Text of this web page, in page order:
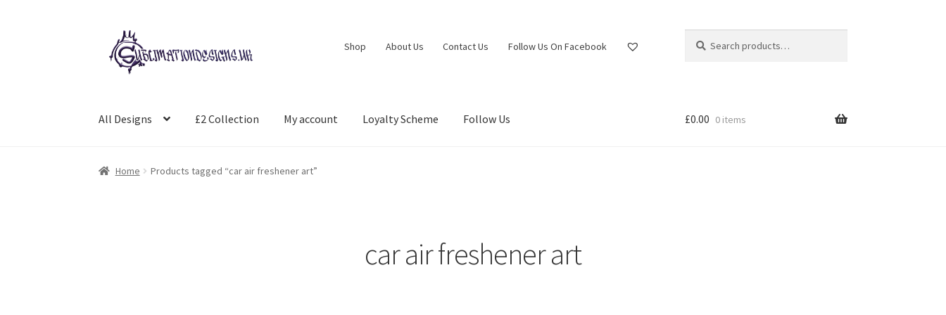
Skip
to
navigation
Skip
to
content
Shop About Us Contact Us Follow Us On Facebook
for:
All Designs £2 Collection My account Loyalty Scheme Follow Us £0.00 0 items
Home Products tagged “car air freshener art”
car air freshener art